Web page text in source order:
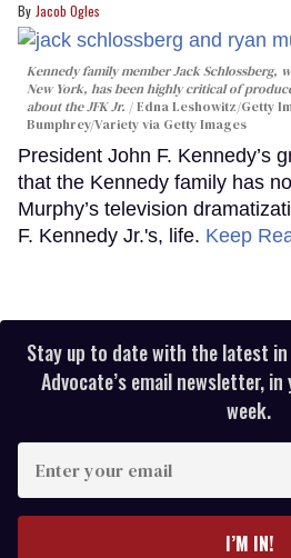
Jacob Ogles
Kennedy family member Jack Schlossberg,
New York, has been highly critical of
about the JFK Jr.
Edna Leshowitz/Getty
Bumphrey/Variety via Getty Images
President John F. Kennedy’s
that the Kennedy family has
Murphy’s television
F. Kennedy Jr.'s, life. Keep
Stay up to date with the latest in
Advocate’s email newsletter,
week.
your
I’M IN!